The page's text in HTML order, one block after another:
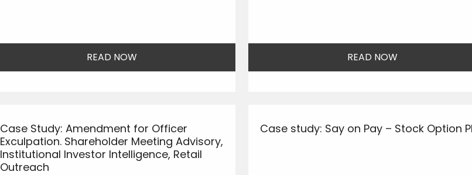
READ NOW READ NOW
Case Study: Amendment for Officer
Exculpation. Shareholder Meeting Advisory,
Institutional Investor Intelligence, Retail
Outreach
Case study: Say on Pay – Stock Option